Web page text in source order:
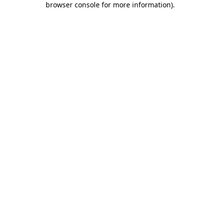
browser console for more information).